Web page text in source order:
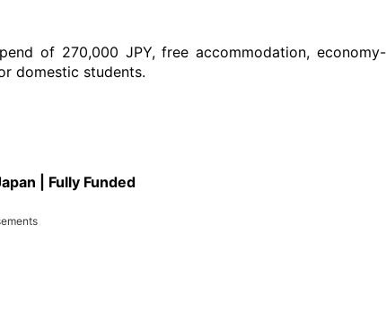
of 270,000 JPY, free accommodation, economy-
domestic students.
| Fully Funded